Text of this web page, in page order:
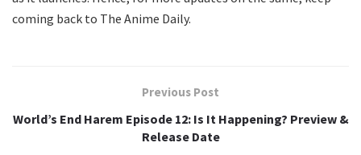
coming back to The Anime Daily.
Previous Post
World’s End Harem Episode 12: Is It Happening? Preview &
Release Date